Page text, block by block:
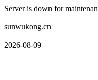
Server is down for
sunwukong.cn
2026-08-09